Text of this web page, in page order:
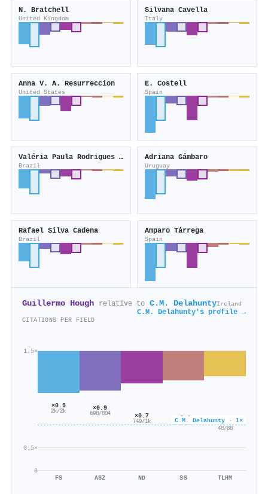
N. Bratchell
United Kingdom
Silvana Cavella
Italy
Anna V. A. Resurreccion
United States
E. Costell
Spain
Valéria Paula Rodrigues Minim
Brazil
Adriana Gámbaro
Uruguay
Rafael Silva Cadena
Brazil
Amparo Tárrega
Spain
Guillermo Hough relative to C.M. DelahuntyIreland
C.M. Delahunty's profile →
CITATIONS PER FIELD
0
0.5×
1.5×
C.M. Delahunty · 1×
×0.9
2k/2k
FS
×0.9
698/804
ASZ
×0.7
749/1k
ND
×0.6
146/227
SS
×0.5
48/88
TLHM